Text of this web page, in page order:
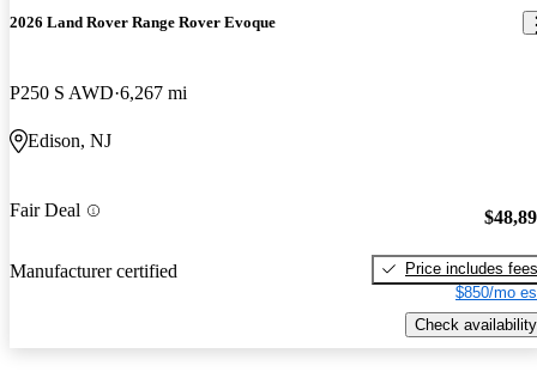
2026 Land Rover Range Rover Evoque
P250 S AWD 6,267 mi
Edison, NJ
Fair Deal
Manufacturer certified
Price includes fees
$850/mo
Check availability